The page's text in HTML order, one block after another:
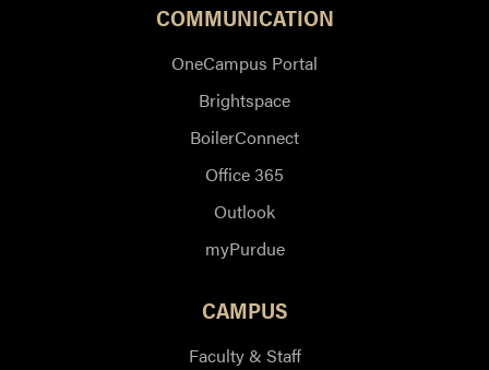
COMMUNICATION
OneCampus Portal
Brightspace
BoilerConnect
Office 365
Outlook
myPurdue
CAMPUS
Faculty & Staff